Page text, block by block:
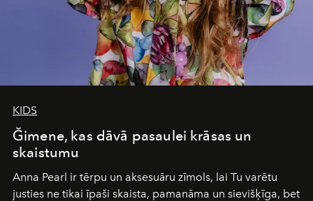
KIDS
Ğimene, kas dāvā pasaulei krāsas un
skaistumu
Anna Pearl ir tērpu un aksesuāru zīmols, lai Tu varētu
justies ne tikai īpaši skaista, pamanāma un sievišķīga, bet